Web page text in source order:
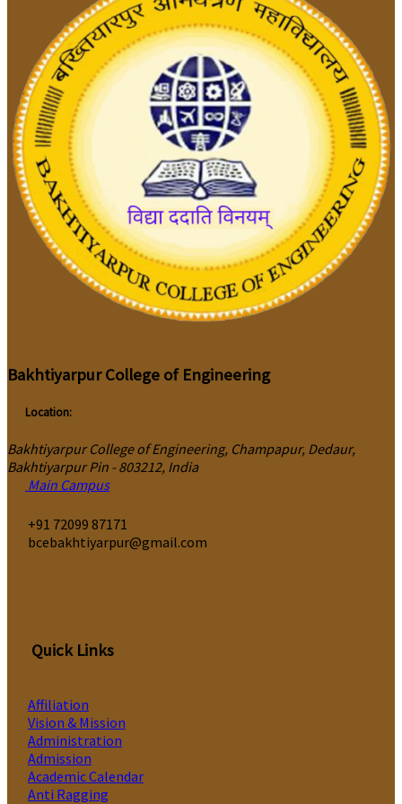
Bakhtiyarpur College of Engineering
Location:
Bakhtiyarpur College of Engineering, Champapur, Dedaur,
Bakhtiyarpur Pin - 803212, India
Main Campus
‎+91 72099 87171
bcebakhtiyarpur@gmail.com
Quick Links
Affiliation
Vision & Mission
Administration
Admission
Academic Calendar
Anti Ragging